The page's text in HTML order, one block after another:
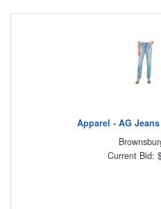
Apparel - AG
Current Bid: